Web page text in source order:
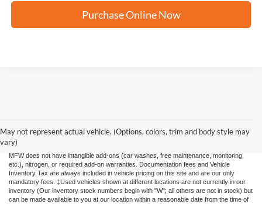
Purchase Online Now
May not represent actual vehicle. (Options, colors, trim and body style may
vary)
and all information and materials appearing on it, are presented to the user "as is"
without warranty of any kind, either expressed or implied. All vehicles are subject to
prior sale. Price does not include applicable tax, title, license, or any government fees.
MFW does not have intangible add-ons (car washes, free maintenance, monitoring,
etc.), nitrogen, or required add-on warranties. Documentation fees and Vehicle
Inventory Tax are always included in vehicle pricing on this site and are our only
mandatory fees. ‡Used vehicles shown at different locations are not currently in our
inventory (Our inventory stock numbers begin with "W"; all others are not in stock) but
can be made available to you at our location within a reasonable date from the time of